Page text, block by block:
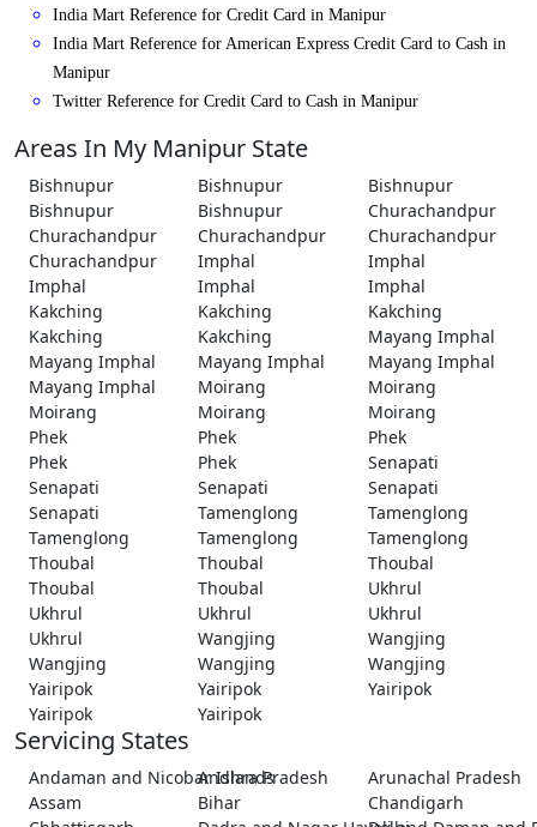
India Mart Reference for Credit Card in Manipur
India Mart Reference for American Express Credit Card to Cash in
Manipur
Twitter Reference for Credit Card to Cash in Manipur
Areas In My Manipur State
Bishnupur Bishnupur
Bishnupur
Bishnupur
Bishnupur
Churachandpur
Churachandpur
Churachandpur
Churachandpur
Churachandpur
Imphal
Imphal
Imphal
Imphal
Imphal
Kakching
Kakching
Kakching
Kakching
Kakching
Mayang Imphal
Mayang Imphal
Mayang Imphal
Mayang Imphal
Mayang Imphal
Moirang
Moirang
Moirang
Moirang
Moirang
Phek
Phek
Phek
Phek
Phek
Senapati
Senapati
Senapati
Senapati
Senapati
Tamenglong
Tamenglong
Tamenglong
Tamenglong
Tamenglong
Thoubal
Thoubal
Thoubal
Thoubal
Thoubal
Ukhrul
Ukhrul
Ukhrul
Ukhrul
Ukhrul
Wangjing
Wangjing
Wangjing
Wangjing
Wangjing
Yairipok
Yairipok
Yairipok
Yairipok
Yairipok
Servicing States
Andaman and Nicobar Islands
Andhra Pradesh
Arunachal Pradesh
Assam
Bihar
Chandigarh